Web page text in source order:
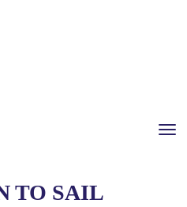
TO SAIL